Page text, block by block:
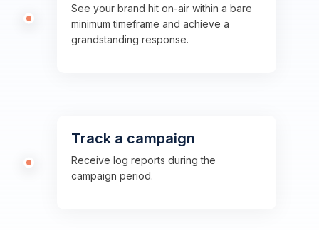
See your brand hit on-air within a bare
minimum timeframe and achieve a
grandstanding response.
Track a campaign
Receive log reports during the
campaign period.